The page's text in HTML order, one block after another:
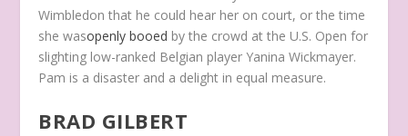
Wimbledon that he could hear her on court, or the time
she wasopenly booed by the crowd at the U.S. Open for
slighting low-ranked Belgian player Yanina Wickmayer.
Pam is a disaster and a delight in equal measure.
BRAD GILBERT